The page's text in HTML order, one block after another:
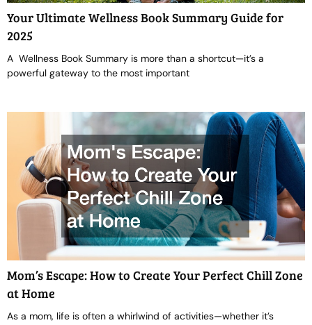
Your Ultimate Wellness Book Summary Guide for
2025
A Wellness Book Summary is more than a shortcut—it’s a
powerful gateway to the most important
Mom’s Escape: How to Create Your Perfect Chill Zone
at Home
As a mom, life is often a whirlwind of activities—whether it’s